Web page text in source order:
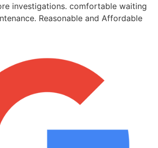
investigations. comfortable waiting
Reasonable and Affordable